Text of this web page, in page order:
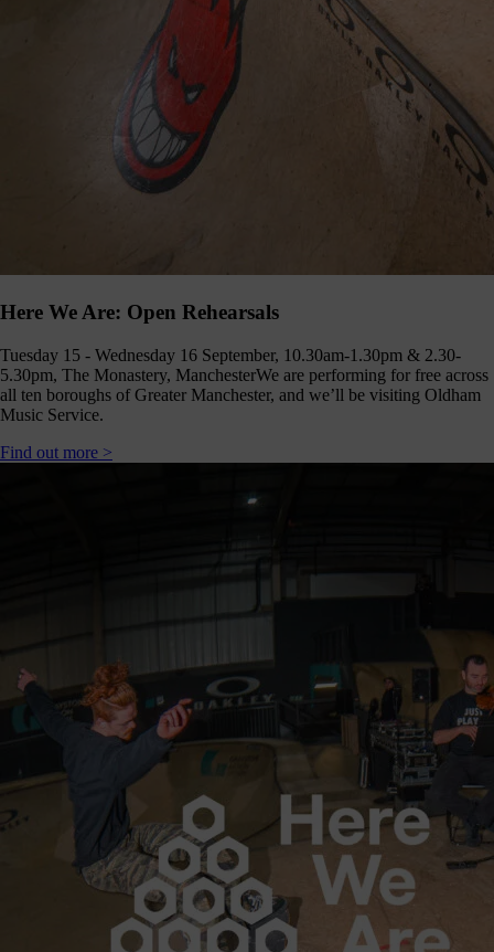
Here We Are: Open Rehearsals
Tuesday 15 - Wednesday 16 September, 10.30am-1.30pm & 2.30-
5.30pm, The Monastery, ManchesterWe are performing for free across
all ten boroughs of Greater Manchester, and we’ll be visiting Oldham
Music Service.
Find out more >
us >